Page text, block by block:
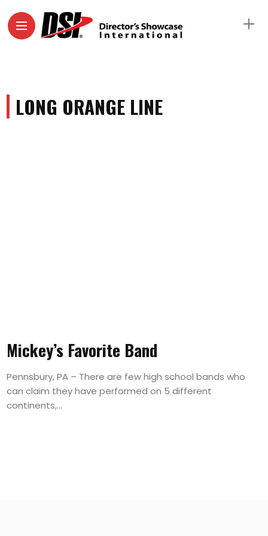
LONG ORANGE LINE
Mickey’s Favorite Band
Pennsbury, PA – There are few high school bands who
can claim they have performed on 5 different
continents,...